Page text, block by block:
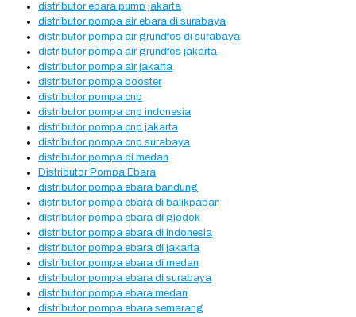
distributor ebara pump jakarta
distributor pompa air ebara di surabaya
distributor pompa air grundfos di surabaya
distributor pompa air grundfos jakarta
distributor pompa air jakarta
distributor pompa booster
distributor pompa cnp
distributor pompa cnp indonesia
distributor pompa cnp jakarta
distributor pompa cnp surabaya
distributor pompa di medan
Distributor Pompa Ebara
distributor pompa ebara bandung
distributor pompa ebara di balikpapan
distributor pompa ebara di glodok
distributor pompa ebara di indonesia
distributor pompa ebara di jakarta
distributor pompa ebara di medan
distributor pompa ebara di surabaya
distributor pompa ebara medan
distributor pompa ebara semarang